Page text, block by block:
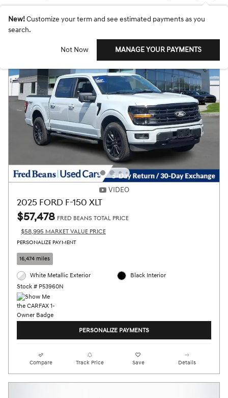
New!Customize your term and see estimated payments as you
search.
Not Now MANAGE YOUR PAYMENTS
VIDEO
2025 FORD F-150 XLT
$57,478 FRED BEANS TOTAL PRICE
$58,995 MARKET VALUE PRICE
PERSONALIZE PAYMENT
16,474 miles
White Metallic Exterior
Stock # P53960N
Black Interior
PERSONALIZE PAYMENTS
Compare Track Price Save Details